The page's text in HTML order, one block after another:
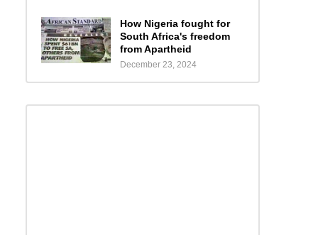
How Nigeria fought for
South Africa's freedom
from Apartheid
December 23, 2024